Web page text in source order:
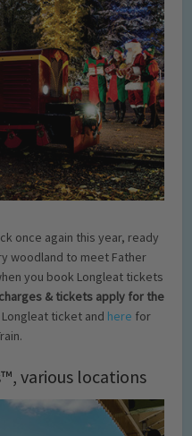
once again this year, ready
woodland to meet Father
you book Longleat tickets
& tickets apply for the
ticket and here for
various locations